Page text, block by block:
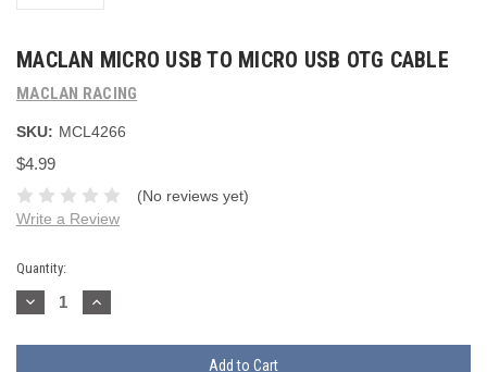
MACLAN MICRO USB TO MICRO USB OTG CABLE
MACLAN RACING
SKU: MCL4266
$4.99
(No reviews yet)
Write a Review
Current
Stock:
Quantity:
Decrease
Quantity:
Increase
Quantity: